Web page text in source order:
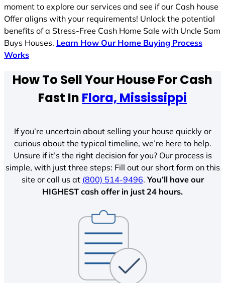
moment to explore our services and see if our Cash house
Offer aligns with your requirements! Unlock the potential
benefits of a Stress-Free Cash Home Sale with Uncle Sam
Buys Houses. Learn How Our Home Buying Process
Works
How To Sell Your House For Cash
Fast In Flora, Mississippi
If you’re uncertain about selling your house quickly or
curious about the typical timeline, we’re here to help.
Unsure if it’s the right decision for you? Our process is
simple, with just three steps: Fill out our short form on this
site or call us at (800) 514-9496.You’ll have our
HIGHEST cash offer in just 24 hours.